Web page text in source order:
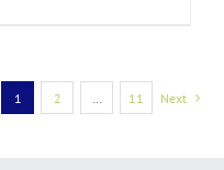
1 2 11 Next